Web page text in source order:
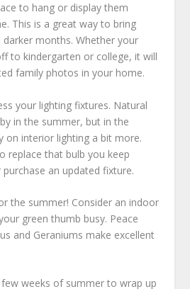
to hang or display them
This is a great way to bring
months. Whether your
to kindergarten or college, it will
family photos in your home.
your lighting fixtures. Natural
in the summer, but in the
on interior lighting a bit more.
replace that bulb you keep
an updated fixture.
the summer! Consider an indoor
green thumb busy. Peace
and Geraniums make excellent
weeks of summer to wrap up